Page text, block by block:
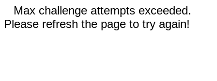
Max challenge attempts exceeded.
Please refresh the page to try again!